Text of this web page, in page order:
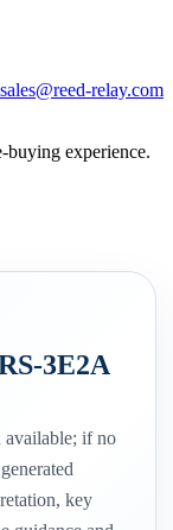
sales@reed-relay.com
buying experience.